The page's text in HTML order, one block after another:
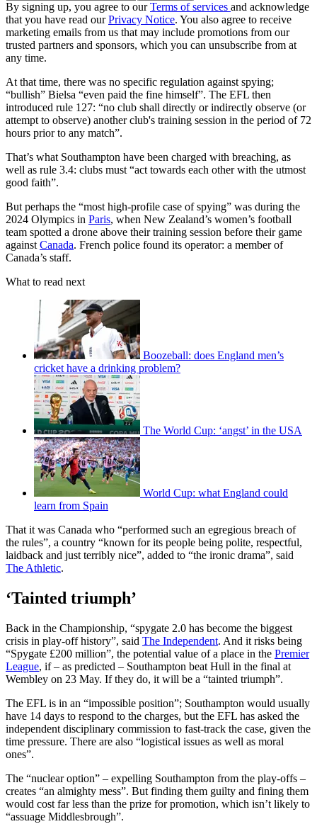
By signing up, you agree to ourTerms of services and acknowledge
that you have read ourPrivacy Notice. You also agree to receive
marketing emails from us that may include promotions from our
trusted partners and sponsors, which you can unsubscribe from at
any time.
At that time, there was no specific regulation against spying;
“bullish” Bielsa “even paid the fine himself”. The EFL then
introduced rule 127: “no club shall directly or indirectly observe (or
attempt to observe) another club's training session in the period of 72
hours prior to any match”.
That’s what Southampton have been charged with breaching, as
well as rule 3.4: clubs must “act towards each other with the utmost
good faith”.
But perhaps the “most high-profile case of spying” was during the
2024 Olympics in Paris, when New Zealand’s women’s football
team spotted a drone above their training session before their game
against Canada. French police found its operator: a member of
Canada’s staff.
What to read next
Boozeball: does England men’s
cricket have a drinking problem?
The World Cup: ‘angst’ in the USA
World Cup: what England could
learn from Spain
That it was Canada who “performed such an egregious breach of
the rules”, a country “known for its people being polite, respectful,
laidback and just terribly nice”, added to “the ironic drama”, said
The Athletic.
‘Tainted triumph’
Back in the Championship, “spygate 2.0 has become the biggest
crisis in play-off history”, said The Independent. And it risks being
“Spygate £200 million”, the potential value of a place in the Premier
League, if – as predicted – Southampton beat Hull in the final at
Wembley on 23 May. If they do, it will be a “tainted triumph”.
The EFL is in an “impossible position”; Southampton would usually
have 14 days to respond to the charges, but the EFL has asked the
independent disciplinary commission to fast-track the case, given the
time pressure. There are also “logistical issues as well as moral
ones”.
The “nuclear option” – expelling Southampton from the play-offs –
creates “an almighty mess”. But finding them guilty and fining them
would cost far less than the prize for promotion, which isn’t likely to
“assuage Middlesbrough”.